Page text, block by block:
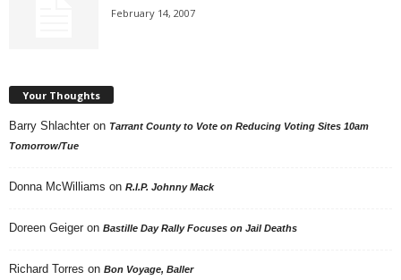
February 14, 2007
Your Thoughts
Barry Shlachter on Tarrant County to Vote on Reducing Voting Sites 10am
Tomorrow/Tue
Donna McWilliams on R.I.P. Johnny Mack
Doreen Geiger on Bastille Day Rally Focuses on Jail Deaths
Richard Torres on Bon Voyage, Baller